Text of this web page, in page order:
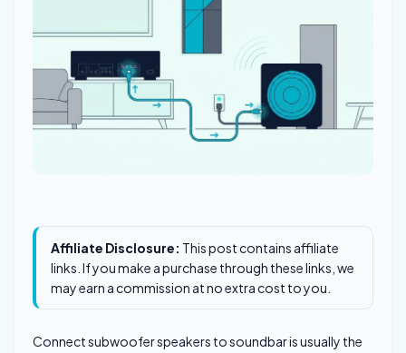
Affiliate Disclosure: This post contains affiliate
links. If you make a purchase through these links, we
may earn a commission at no extra cost to you.
Connect subwoofer speakers to soundbar is usually the